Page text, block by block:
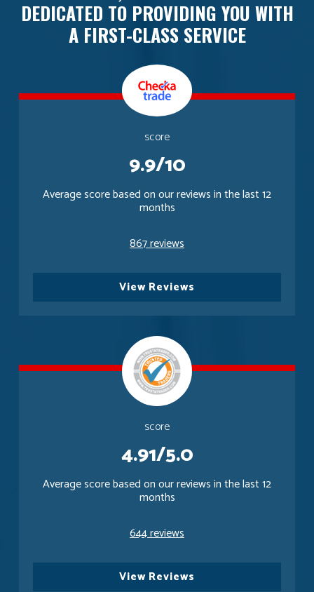
DEDICATED TO PROVIDING YOU WITH
A FIRST-CLASS SERVICE
score
9.9/10
Average score based on our reviews in the last 12
months
867 reviews
View Reviews
score
4.91/5.0
Average score based on our reviews in the last 12
months
644 reviews
View Reviews